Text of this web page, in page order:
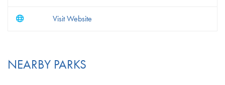
Visit Website
NEARBY PARKS